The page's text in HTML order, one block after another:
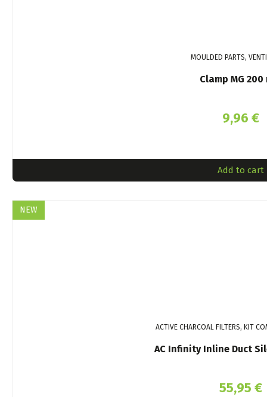
MOULDED PARTS,
Clamp MG 200
9,96 €
Add to cart
NEW
ACTIVE CHARCOAL FILTERS, KIT
AC Infinity Inline Duct
55,95 €